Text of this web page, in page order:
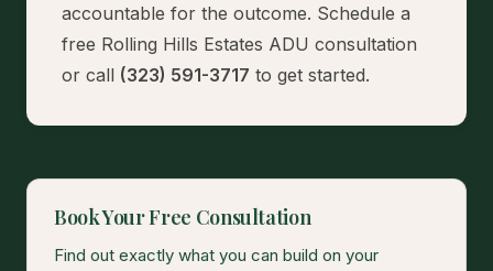
accountable for the outcome. Schedule a
free Rolling Hills Estates ADU consultation
or call (323) 591-3717 to get started.
Book Your Free Consultation
Find out exactly what you can build on your